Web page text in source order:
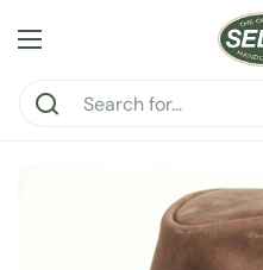
Open menu